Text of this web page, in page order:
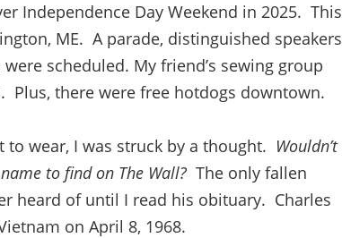
Independence Day Weekend in 2025. This
ME. A parade, distinguished speakers
scheduled. My friend’s sewing group
there were free hotdogs downtown.
wear, I was struck by a thought. Wouldn’t
to find on The Wall? The only fallen
heard of until I read his obituary. Charles
on April 8, 1968.